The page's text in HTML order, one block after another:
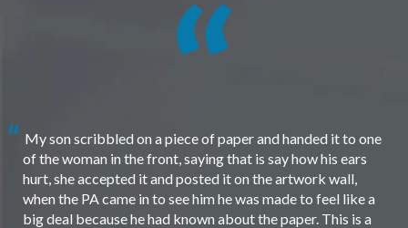
My son scribbled on a piece of paper and handed it to one
of the woman in the front, saying that is say how his ears
hurt, she accepted it and posted it on the artwork wall,
when the PA came in to see him he was made to feel like a
big deal because he had known about the paper. This is a